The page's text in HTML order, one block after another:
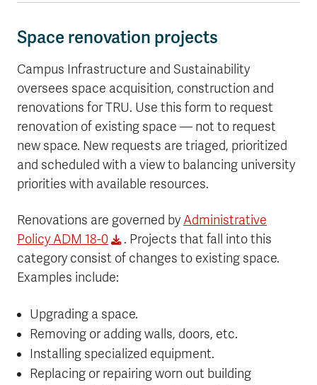
Space renovation projects
Campus Infrastructure and Sustainability
oversees space acquisition, construction and
renovations for TRU. Use this form to request
renovation of existing space — not to request
new space. New requests are triaged, prioritized
and scheduled with a view to balancing university
priorities with available resources.
Renovations are governed by Administrative
Policy ADM 18-0
. Projects that fall into this
category consist of changes to existing space.
Examples include:
Upgrading a space.
Removing or adding walls, doors, etc.
Installing specialized equipment.
Replacing or repairing worn out building